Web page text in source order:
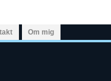
Om mig